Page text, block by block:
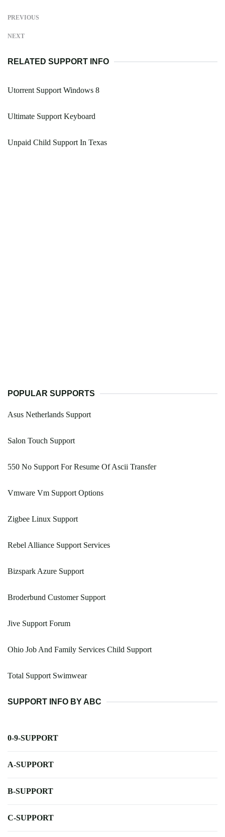
PREVIOUS
NEXT
RELATED SUPPORT INFO
Utorrent Support Windows 8
Ultimate Support Keyboard
Unpaid Child Support In Texas
POPULAR SUPPORTS
Asus Netherlands Support
Salon Touch Support
550 No Support For Resume Of Ascii Transfer
Vmware Vm Support Options
Zigbee Linux Support
Rebel Alliance Support Services
Bizspark Azure Support
Broderbund Customer Support
Jive Support Forum
Ohio Job And Family Services Child Support
Total Support Swimwear
SUPPORT INFO BY ABC
0-9-SUPPORT
A-SUPPORT
B-SUPPORT
C-SUPPORT